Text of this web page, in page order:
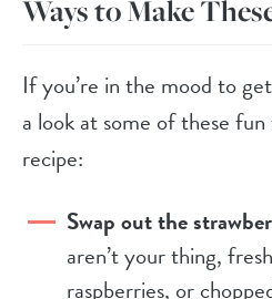
Ways to Make
If you’re in the mood to
a look at some of these
recipe:
Swap out the
aren’t your thing,
raspberries, or